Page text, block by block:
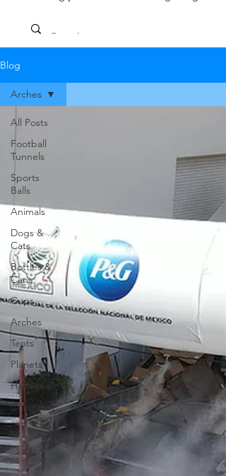
Blog
All Posts
Football
Tunnels
Sports
Balls
Animals
Dogs &
Cats
Bottles &
Cans
Cups
Arches
Tents
Planets
Halloween
Christmas
Arches